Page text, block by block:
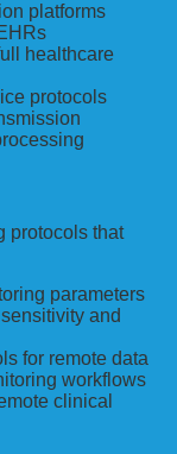
platforms
healthcare
protocols
protocols that
parameters
and
for remote data
workflows
clinical